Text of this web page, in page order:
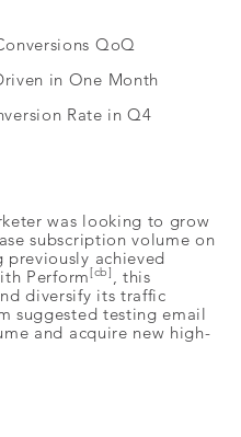
QoQ
in One Month
Rate in Q4
was looking to grow
subscription volume on
previously achieved
Perform[cb] , this
diversify its traffic
suggested testing email
and acquire new high-